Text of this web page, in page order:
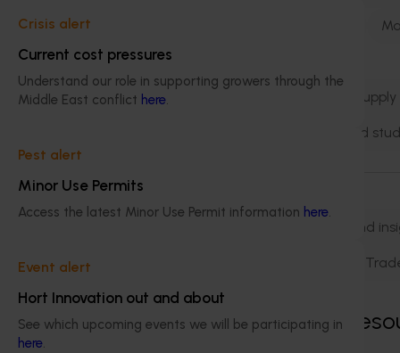
Crisis alert
Current cost pressures
Understand our role in supporting growers through the
Middle East conflict here.
Pest alert
Minor Use Permits
Access the latest Minor Use Permit information here.
Event alert
Hort Innovation out and about
See which upcoming events we will be participating in
here.
Product integrity and
Training leadership and
Data and
Showing2,271